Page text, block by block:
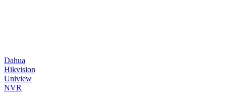
Dahua
Hikvision
Uniview
NVR